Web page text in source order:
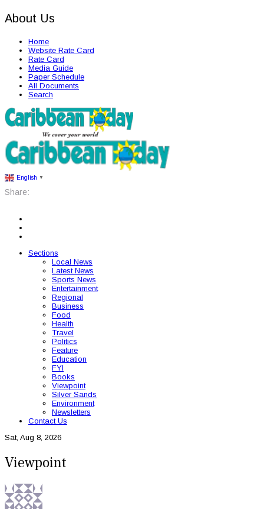
About Us
Home
Website Rate Card
Rate Card
Media Guide
Paper Schedule
All Documents
Search
English ▼
Share:
Sections
Local News
Latest News
Sports News
Entertainment
Regional
Business
Food
Health
Travel
Politics
Feature
Education
FYI
Books
Viewpoint
Silver Sands
Environment
Newsletters
Contact Us
Sat, Aug 8, 2026
Viewpoint